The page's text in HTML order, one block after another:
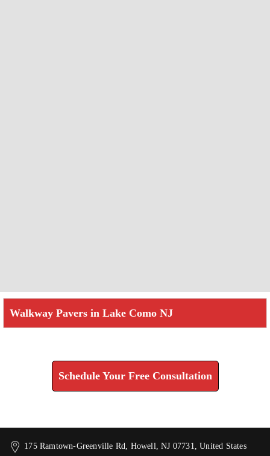
Walkway Pavers in Lake Como NJ
Schedule Your Free Consultation
175 Ramtown-Greenville Rd, Howell, NJ 07731, United States